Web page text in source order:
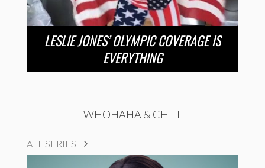
LESLIE JONES’ OLYMPIC COVERAGE IS
EVERYTHING
WHOHAHA & CHILL
ALL SERIES